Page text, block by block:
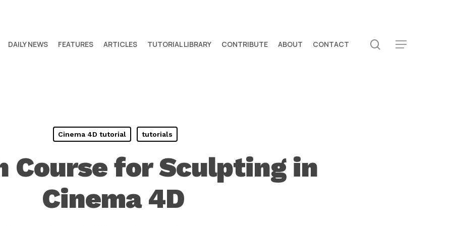
DAILY NEWS FEATURES ARTICLES TUTORIAL LIBRARY CONTRIBUTE ABOUT CONTACT search
Menu
Cinema 4D tutorial tutorials
Course for Sculpting in
Cinema 4D